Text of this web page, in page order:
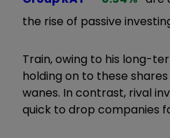
the rise of passive
Train, owing to his long-
holding on to these
wanes. In contrast, rival
quick to drop companies